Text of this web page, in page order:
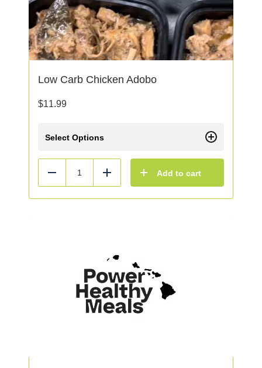
Low Carb Chicken Adobo
$11.99
Select Options
Reduce Add Add to cart